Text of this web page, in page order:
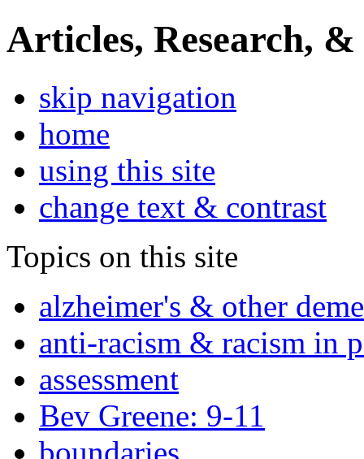
Articles, Research, &
skip navigation
home
using this site
change text & contrast
Topics on this site
alzheimer's & other
anti-racism & racism in
assessment
Bev Greene: 9-11
boundaries